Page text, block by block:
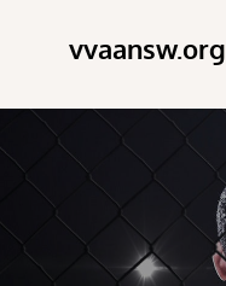
vvaansw.org